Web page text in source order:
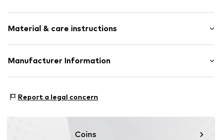
Crew neck
Item no. HTS_333_2_S
Length: Normal length
Style fit: Normal fit
Size Chart
Material & care instructions
Material: 100% Cotton
Manufacturer Information
14195 Berlin
Report a legal concern
Coins